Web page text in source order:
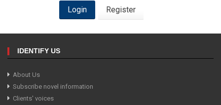
Login Register
IDENTIFY US
About Us
Subscribe novel information
Clients' voices